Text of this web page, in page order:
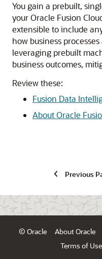
You gain a prebuilt,
yourOracle Fusion
extensible to include
how business
leveraging prebuilt
business outcomes,
Review these:
Fusion Data
About Oracle
Previous
© Oracle About Oracle
Terms of